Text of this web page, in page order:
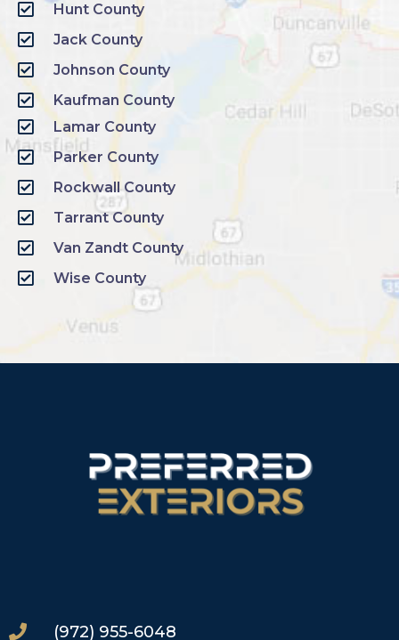
Hunt County
Jack County
Johnson County
Kaufman County
Lamar County
Parker County
Rockwall County
Tarrant County
Van Zandt County
Wise County
(972) 955-6048